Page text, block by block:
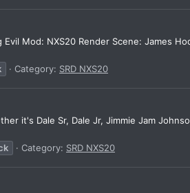
Mod: NXS20 Render Scene: James
Category: SRD NXS20
it's Dale Sr, Dale Jr, Jimmie Jam
Category: SRD NXS20